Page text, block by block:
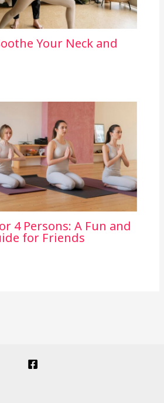
Your Neck and
4 Persons: A Fun and
for Friends